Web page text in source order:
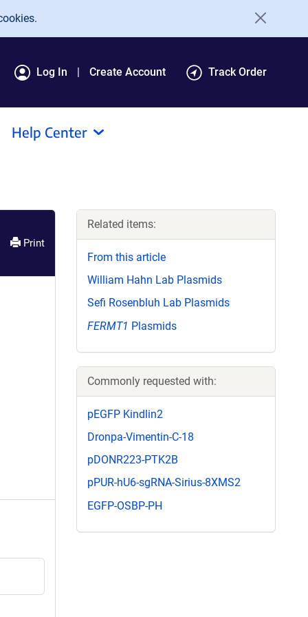
Log In Create Account Track Order
Help Center
Print
Related items:
From this article
William Hahn Lab Plasmids
Sefi Rosenbluh Lab Plasmids
FERMT1 Plasmids
Commonly requested with:
pEGFP Kindlin2
Dronpa-Vimentin-C-18
pDONR223-PTK2B
pPUR-hU6-sgRNA-Sirius-8XMS2
EGFP-OSBP-PH